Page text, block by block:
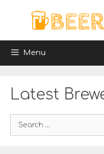
Menu
Latest
a